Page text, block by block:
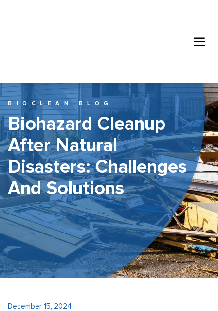
BIOCLEAN BLOG
Biohazard Cleanup
After Natural
Disasters: Challenges
And Solutions
December 15, 2024